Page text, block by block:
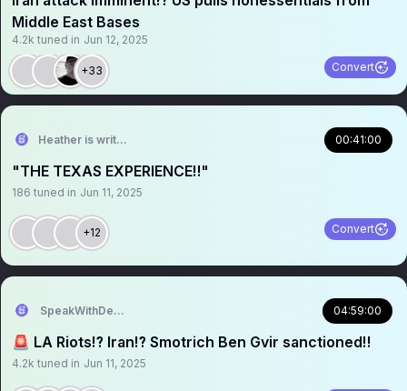
Middle East Bases
4.2k tuned in Jun 12, 2025
+33 Convert
Heather is writing 00:41:00
"THE TEXAS EXPERIENCE‼️"
186 tuned in Jun 11, 2025
+12 Convert
SpeakWithDeeDee 04:59:00
🚨 LA Riots⁉️ Iran⁉️ Smotrich Ben Gvir sanctioned‼️
4.2k tuned in Jun 11, 2025